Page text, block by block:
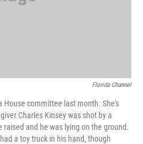
Florida Channel
House committee last month. She's
Charles Kinsey was shot by a
and he was lying on the ground.
a toy truck in his hand, though